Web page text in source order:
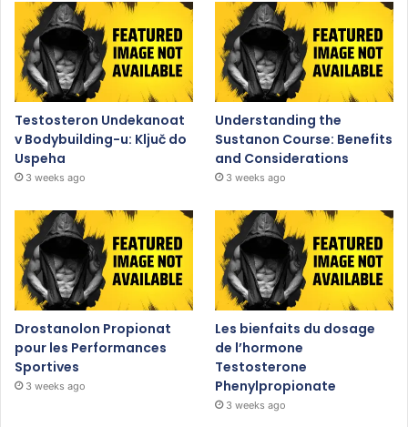
Testosteron Undekanoat
v Bodybuilding-u: Ključ do
Uspeha
3 weeks ago
Understanding the
Sustanon Course: Benefits
and Considerations
3 weeks ago
Drostanolon Propionat
pour les Performances
Sportives
3 weeks ago
Les bienfaits du dosage
de l’hormone
Testosterone
Phenylpropionate
3 weeks ago